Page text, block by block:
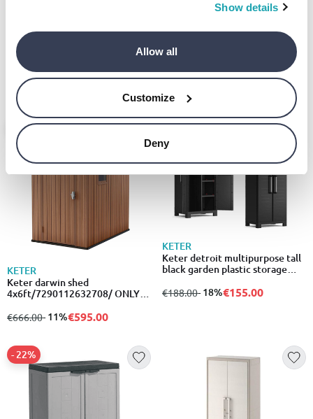
Show details
Allow all
Customize
Deny
Durmax storage box plastic
1200l brown
from
€185.00to
- 14%€159.00
S-outdoor store box 270l plastic
cushion box - dark grey
€54.99
KETER
Keter darwin shed
4x6ft/7290112632708/ ONLY
from
€666.00to
- 11%
- 11%€595.00
KETER
Keter detroit multipurpose tall
black garden plastic storage
from
€188.00to
- 18%
- 18%€155.00
- 22%